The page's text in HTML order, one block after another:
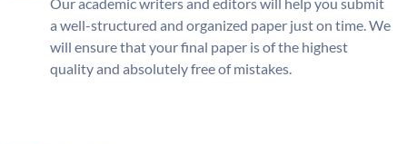
a well-structured and organized paper just on time. We
will ensure that your final paper is of the highest
quality and absolutely free of mistakes.